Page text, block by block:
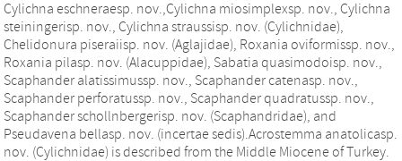
Cylichna eschneraesp. nov.,Cylichna miosimplexsp. nov., Cylichna
steiningerisp. nov., Cylichna straussisp. nov. (Cylichnidae),
Chelidonura piseraiisp. nov. (Aglajidae), Roxania oviformissp. nov.,
Roxania pilasp. nov. (Alacuppidae), Sabatia quasimodoisp. nov.,
Scaphander alatissimussp. nov., Scaphander catenasp. nov.,
Scaphander perforatussp. nov., Scaphander quadratussp. nov.,
Scaphander schollnbergerisp. nov. (Scaphandridae), and
Pseudavena bellasp. nov. (incertae sedis).Acrostemma anatolicasp.
nov. (Cylichnidae) is described from the Middle Miocene of Turkey.